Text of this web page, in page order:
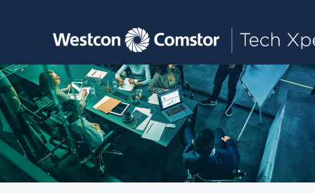
Toggle main navigation